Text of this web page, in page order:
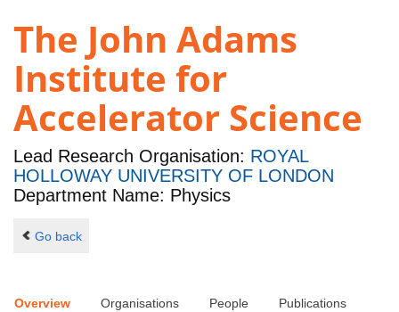
The John Adams
Institute for
Accelerator Science
Lead Research Organisation: ROYAL
HOLLOWAY UNIVERSITY OF LONDON
Department Name: Physics
Go back
Overview Organisations People Publications